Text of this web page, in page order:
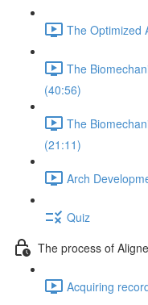
The Optimized
The
(40:56)
The
(21:11)
Arch
Quiz
The process of
Acquiring